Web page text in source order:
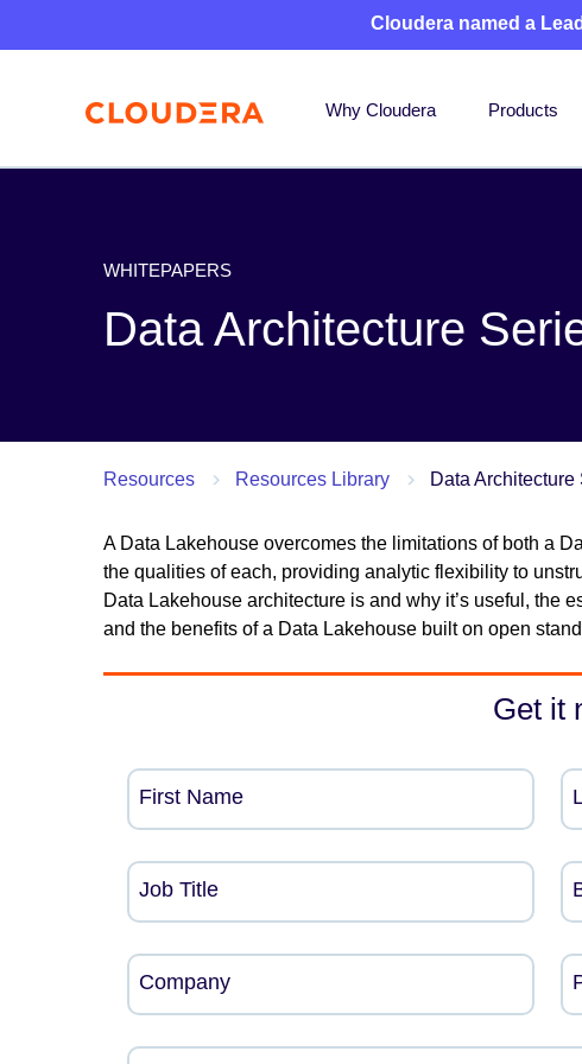
Cloudera named a
Why Cloudera Products
WHITEPAPERS
Data Architecture
Resources Resources Library Data
A Data Lakehouse overcomes the limitations of both a
the qualities of each, providing analytic flexibility to
Data Lakehouse architecture is and why it’s useful, the
and the benefits of a Data Lakehouse built on open
Get it
First Name
Job Title
Company